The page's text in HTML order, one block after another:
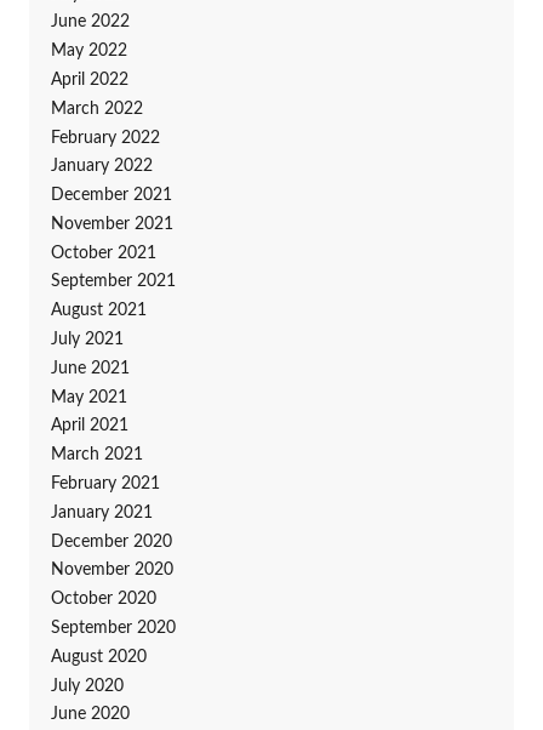
June 2022
May 2022
April 2022
March 2022
February 2022
January 2022
December 2021
November 2021
October 2021
September 2021
August 2021
July 2021
June 2021
May 2021
April 2021
March 2021
February 2021
January 2021
December 2020
November 2020
October 2020
September 2020
August 2020
July 2020
June 2020